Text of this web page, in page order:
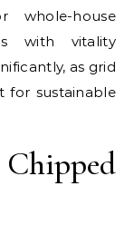
whole-house
with vitality
as grid
for sustainable